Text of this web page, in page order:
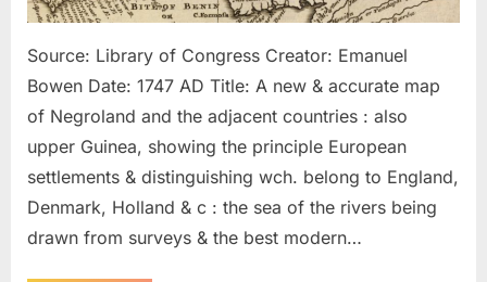
Source: Library of Congress Creator: Emanuel
Bowen Date: 1747 AD Title: A new & accurate map
of Negroland and the adjacent countries : also
upper Guinea, showing the principle European
settlements & distinguishing wch. belong to England,
Denmark, Holland & c : the sea of the rivers being
drawn from surveys & the best modern…